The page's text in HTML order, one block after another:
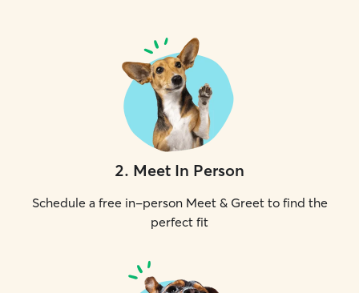
2. Meet In Person
Schedule a free in-person Meet & Greet to find the
perfect fit